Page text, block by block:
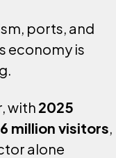
ports, and
economy is
with 2025
million visitors,
alone